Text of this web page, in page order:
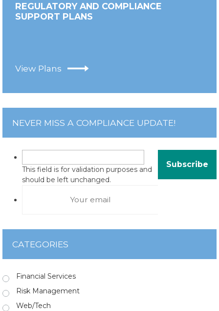
REGULATORY AND COMPLIANCE
SUPPORT PLANS
View Plans
NEVER MISS A COMPLIANCE UPDATE!
This field is for validation purposes and
should be left unchanged.
CATEGORIES
Financial Services
Risk Management
Web/Tech